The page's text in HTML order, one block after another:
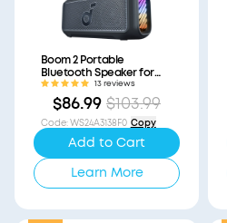
Boom 2 Portable
Bluetooth Speaker for
Bass (Refurbished)
13 reviews
$86.99 $103.99
Code:WS24A3138F0 Copy
Add to Cart
Learn More